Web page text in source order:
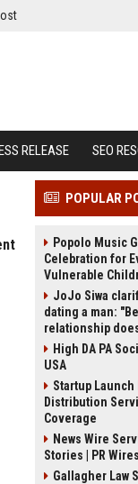
RELEASE SEO
POPULAR
Popolo Music
Celebration for
Vulnerable
JoJo Siwa
dating a man:
relationship
High DA PA
USA
Startup
Distribution
Coverage
News Wire
Stories | PR Wires
Gallagher Law